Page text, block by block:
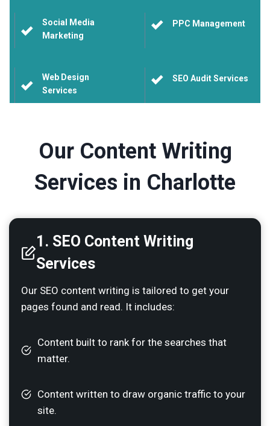
Social Media
Marketing
PPC Management
Web Design
Services
SEO Audit Services
Our Content Writing
Services in Charlotte
1. SEO Content Writing
Services
Our SEO content writing is tailored to get your
pages found and read. It includes:
Content built to rank for the searches that
matter.
Content written to draw organic traffic to your
site.